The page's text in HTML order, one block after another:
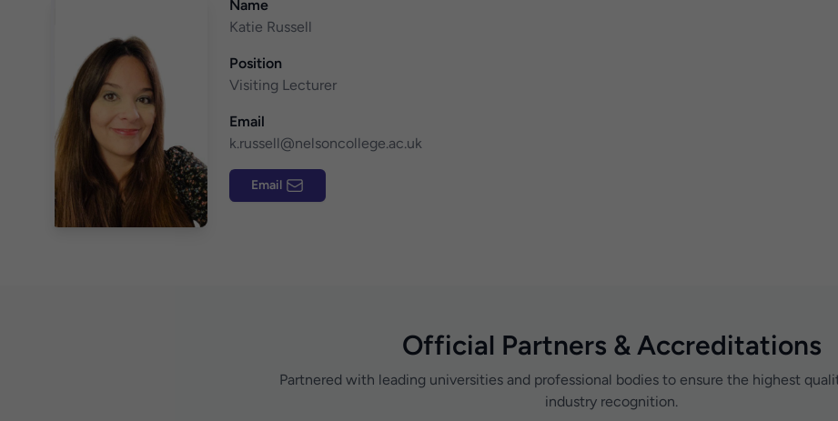
Name
Katie Russell
Position
Visiting Lecturer
Email
k.russell@nelsoncollege.ac.uk
Email
Official Partners & Accreditations
Partnered with leading universities and professional bodies to ensure the highest
industry recognition.